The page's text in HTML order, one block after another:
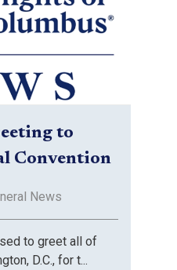
to
Convention
News
to greet all of
D.C., for t...